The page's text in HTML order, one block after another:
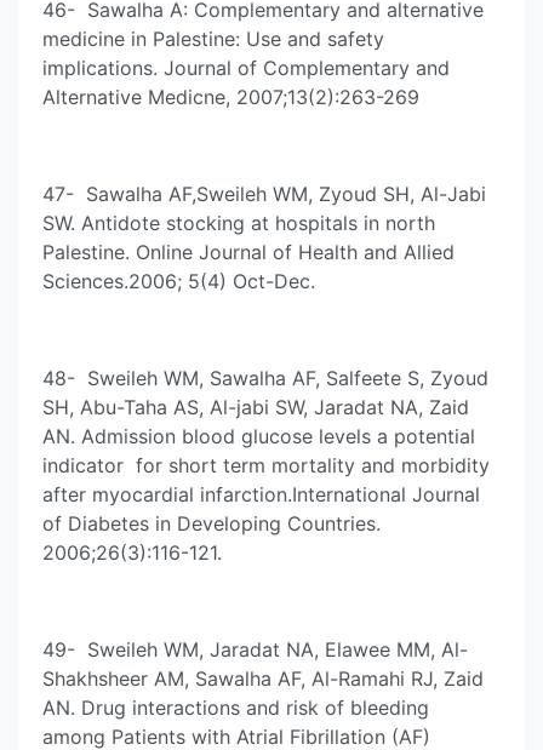
46- Sawalha A: Complementary and alternative
medicine in Palestine: Use and safety
implications. Journal of Complementary and
Alternative Medicne, 2007;13(2):263-269
47- Sawalha AF,Sweileh WM, Zyoud SH, Al-Jabi
SW. Antidote stocking at hospitals in north
Palestine. Online Journal of Health and Allied
Sciences.2006; 5(4) Oct-Dec.
48- Sweileh WM, Sawalha AF, Salfeete S, Zyoud
SH, Abu-Taha AS, Al-jabi SW, Jaradat NA, Zaid
AN. Admission blood glucose levels a potential
indicator for short term mortality and morbidity
after myocardial infarction.International Journal
of Diabetes in Developing Countries.
2006;26(3):116-121.
49- Sweileh WM, Jaradat NA, Elawee MM, Al-
Shakhsheer AM, Sawalha AF, Al-Ramahi RJ, Zaid
AN. Drug interactions and risk of bleeding
among Patients with Atrial Fibrillation (AF)